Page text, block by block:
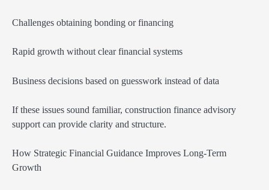
Challenges obtaining bonding or financing
Rapid growth without clear financial systems
Business decisions based on guesswork instead of data
If these issues sound familiar, construction finance advisory
support can provide clarity and structure.
How Strategic Financial Guidance Improves Long-Term
Growth